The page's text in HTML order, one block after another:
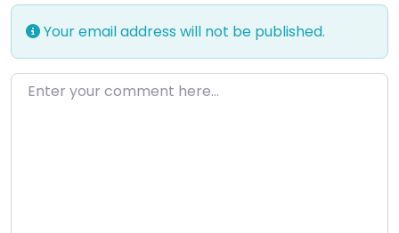
Your email address will not be published.
Enter your comment here…